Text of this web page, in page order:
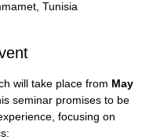
Tunisia
will take place from May
seminar promises to be
focusing on